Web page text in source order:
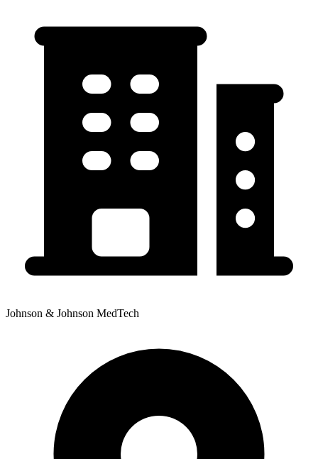
Johnson & Johnson MedTech